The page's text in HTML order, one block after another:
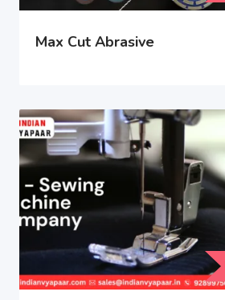
Max Cut Abrasive